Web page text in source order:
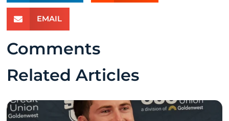
EMAIL
Comments
Related Articles